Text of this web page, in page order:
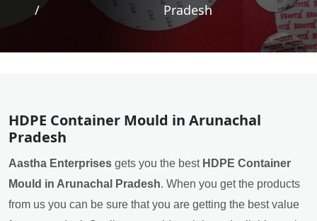
/
Pradesh
HDPE Container Mould in Arunachal
Pradesh
Aastha Enterprises gets you the best HDPE Container
Mould in Arunachal Pradesh. When you get the products
from us you can be sure that you are getting the best value